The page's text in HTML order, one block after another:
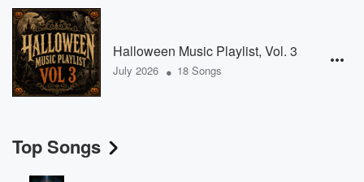
Halloween Music Playlist, Vol. 3
July 2026 • 18 Songs
Top Songs